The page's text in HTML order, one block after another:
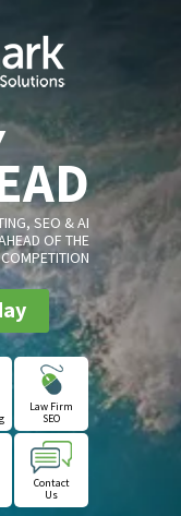
SEO & AI
OF THE
COMPETITION
Law Firm
SEO
Contact
Us